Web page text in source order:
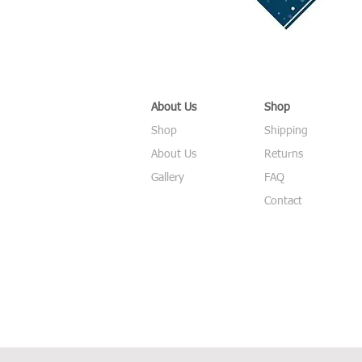
About Us
Shop
About Us
Gallery
Shop
Shipping
Returns
FAQ
Contact